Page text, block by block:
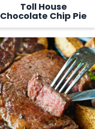
Toll House
Chocolate Chip Pie